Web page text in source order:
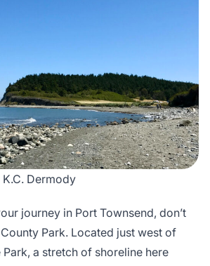
Dermody
journey in Port Townsend, don’t
Park. Located just west of
Park, a stretch of shoreline here